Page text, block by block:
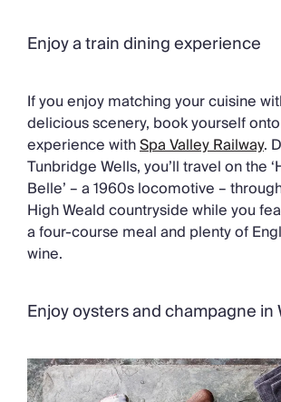
Enjoy a train dining experience
If you enjoy matching your cuisine
delicious scenery, book yourself
experience withSpa Valley Railway.
Tunbridge Wells, you’ll travel on the
Belle’ – a 1960s locomotive –
High Weald countryside while you
a four-course meal and plenty of
wine.
Enjoy oysters and champagne in